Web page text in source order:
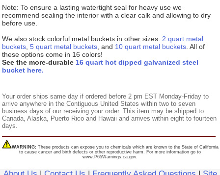
Note: To ensure a lasting watertight seal for heavy use we
recommend sealing the interior with a clear calk and allowing to dry
before use.
We also stock colorful metal buckets in other sizes:2 quart metal
buckets,5 quart metal buckets, and 10 quart metal buckets. All of
these options come in 16 colors!
See the more-durable 16 quart hot dipped galvanized steel
bucket here.
Your order ships same day if ordered before 2 pm EST Monday-Friday to
arrive anywhere in the Contiguous United States within two to seven
business days of our receiving your order. This item may be shipped to
Canada, Alaska, Puerto Rico and Hawaii and arrives within eight to fourteen
days.
WARNING:These products can expose you to chemicals which are known to the State of California
to cause cancer and birth defects or other reproductive harm. For more information go to
www.P65Warnings.ca.gov.